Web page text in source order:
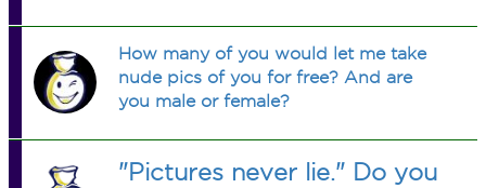
How many of you would let me take
nude pics of you for free? And are
you male or female?
"Pictures never lie." Do you